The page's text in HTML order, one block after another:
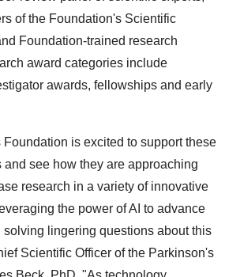
of the Foundation's Scientific
Foundation-trained research
award categories include
awards, fellowships and early
is excited to support these
and see how they are approaching
research in a variety of innovative
the power of AI to advance
solving lingering questions about this
Scientific Officer of the Parkinson's